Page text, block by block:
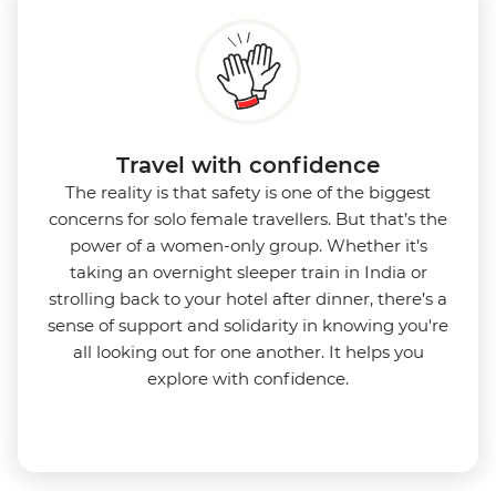
Travel with confidence
The reality is that safety is one of the biggest
concerns for solo female travellers. But that’s the
power of a women-only group. Whether it’s
taking an overnight sleeper train in India or
strolling back to your hotel after dinner, there’s a
sense of support and solidarity in knowing you're
all looking out for one another. It helps you
explore with confidence.